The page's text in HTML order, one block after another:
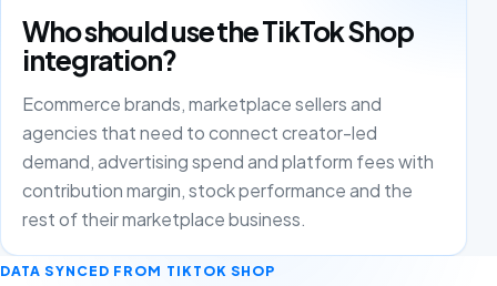
Who should use the TikTok Shop
integration?
Ecommerce brands, marketplace sellers and
agencies that need to connect creator-led
demand, advertising spend and platform fees with
contribution margin, stock performance and the
rest of their marketplace business.
DATA SYNCED FROM TIKTOK SHOP